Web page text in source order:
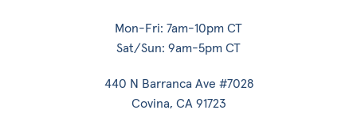
Mon-Fri: 7am-10pm CT
Sat/Sun: 9am-5pm CT
440 N Barranca Ave #7028
Covina, CA 91723